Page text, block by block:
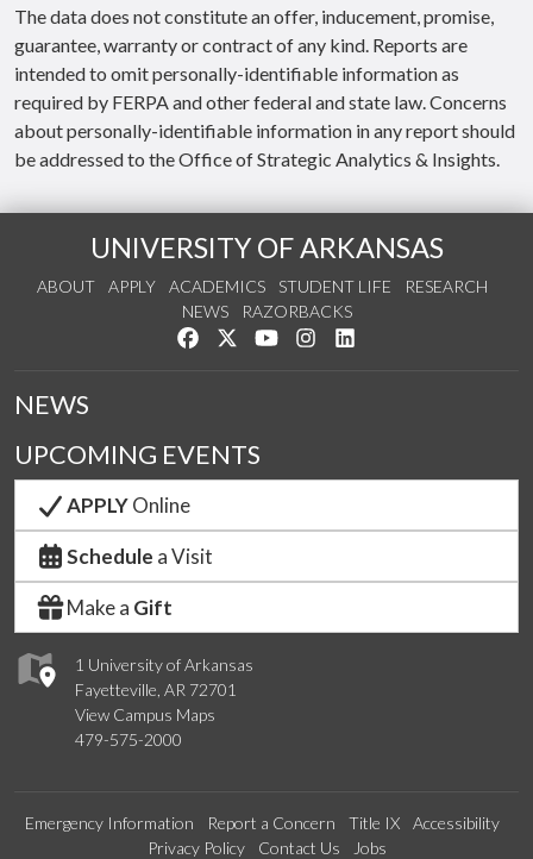
The data does not constitute an offer, inducement, promise,
guarantee, warranty or contract of any kind. Reports are
intended to omit personally-identifiable information as
required by FERPA and other federal and state law. Concerns
about personally-identifiable information in any report should
be addressed to the Office of Strategic Analytics & Insights.
UNIVERSITY OF ARKANSAS
ABOUT APPLY ACADEMICS STUDENT LIFE
RESEARCH
NEWS
RAZORBACKS
Like us on Facebook
Follow us on Twitter
Watch us on YouTube
See us on Instagram
1 University of Arkansas
Fayetteville, AR 72701
View Campus Maps
479-575-2000
NEWS
UPCOMING EVENTS
APPLYOnline
Schedule a Visit
Make a Gift
Emergency Information Report a Concern Title IX
Accessibility
Privacy Policy
Contact Us Jobs